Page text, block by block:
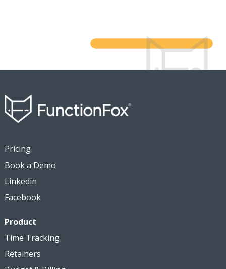
Pricing
Book a Demo
Linkedin
Facebook
Product
Time Tracking
Retainers